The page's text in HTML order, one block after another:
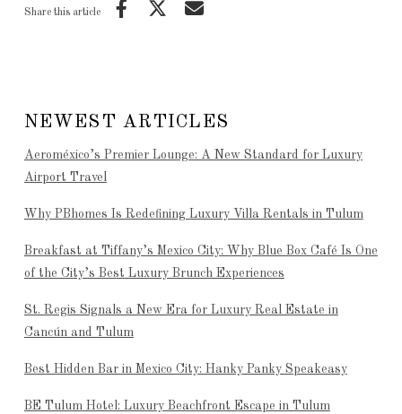
Share this article
NEWEST ARTICLES
Aeroméxico’s Premier Lounge: A New Standard for Luxury
Airport Travel
Why PBhomes Is Redefining Luxury Villa Rentals in Tulum
Breakfast at Tiffany’s Mexico City: Why Blue Box Café Is One
of the City’s Best Luxury Brunch Experiences
St. Regis Signals a New Era for Luxury Real Estate in
Cancún and Tulum
Best Hidden Bar in Mexico City: Hanky Panky Speakeasy
BE Tulum Hotel: Luxury Beachfront Escape in Tulum